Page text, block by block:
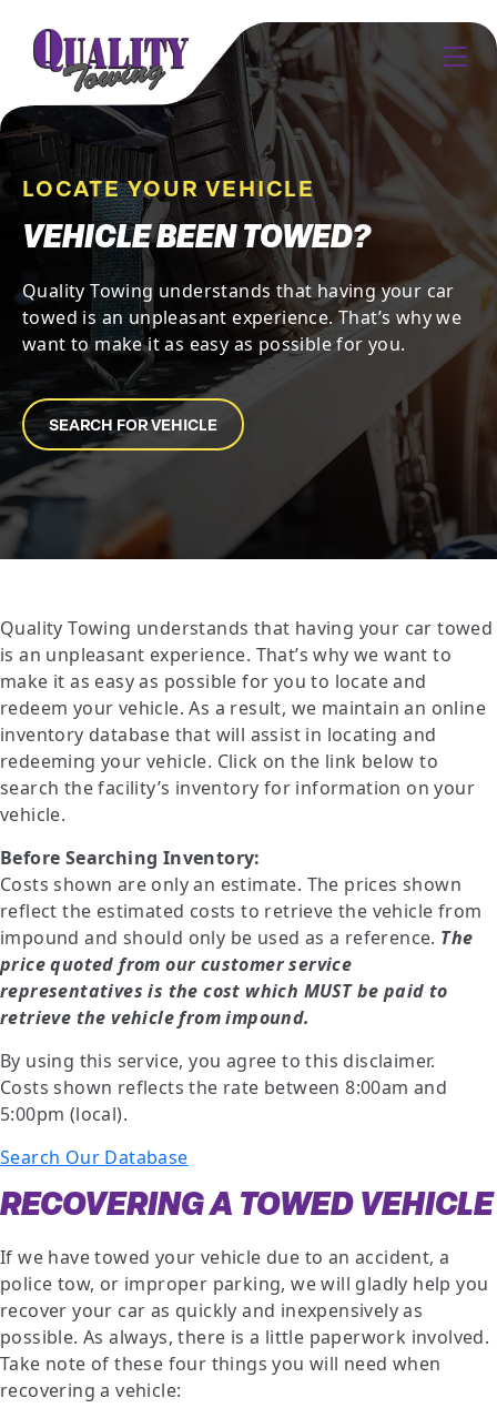
LOCATE YOUR VEHICLE
VEHICLE BEEN TOWED?
Quality Towing understands that having your car
towed is an unpleasant experience. That’s why we
want to make it as easy as possible for you.
SEARCH FOR VEHICLE
Quality Towing understands that having your car towed
is an unpleasant experience. That’s why we want to
make it as easy as possible for you to locate and
redeem your vehicle. As a result, we maintain an online
inventory database that will assist in locating and
redeeming your vehicle. Click on the link below to
search the facility’s inventory for information on your
vehicle.
Before Searching Inventory:
Costs shown are only an estimate. The prices shown
reflect the estimated costs to retrieve the vehicle from
impound and should only be used as a reference. The
price quoted from our customer service
representatives is the cost which MUSTbe paid to
retrieve the vehicle from impound.
By using this service, you agree to this disclaimer.
Costs shown reflects the rate between 8:00am and
5:00pm (local).
Search Our Database
RECOVERING A TOWED VEHICLE
If we have towed your vehicle due to an accident, a
police tow, or improper parking, we will gladly help you
recover your car as quickly and inexpensively as
possible. As always, there is a little paperwork involved.
Take note of these four things you will need when
recovering a vehicle: